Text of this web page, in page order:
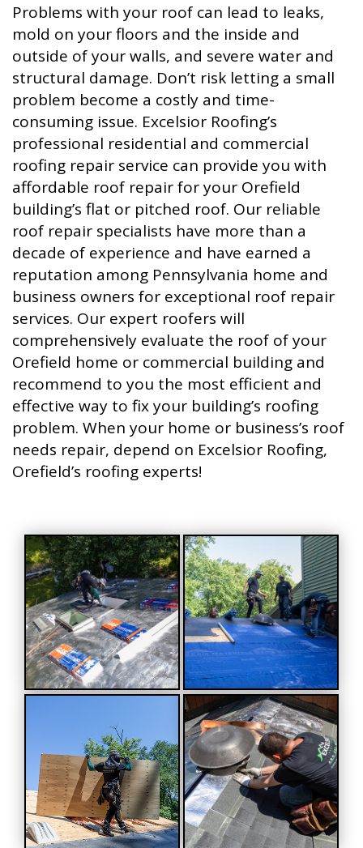
Problems with your roof can lead to leaks,
mold on your floors and the inside and
outside of your walls, and severe water and
structural damage. Don’t risk letting a small
problem become a costly and time-
consuming issue. Excelsior Roofing’s
professional residential and commercial
roofing repair service can provide you with
affordable roof repair for your Orefield
building’s flat or pitched roof. Our reliable
roof repair specialists have more than a
decade of experience and have earned a
reputation among Pennsylvania home and
business owners for exceptional roof repair
services. Our expert roofers will
comprehensively evaluate the roof of your
Orefield home or commercial building and
recommend to you the most efficient and
effective way to fix your building’s roofing
problem. When your home or business’s roof
needs repair, depend on Excelsior Roofing,
Orefield’s roofing experts!